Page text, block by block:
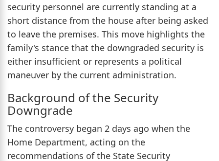
security personnel are currently standing at a
short distance from the house after being asked
to leave the premises. This move highlights the
family's stance that the downgraded security is
either insufficient or represents a political
maneuver by the current administration.
Background of the Security
Downgrade
The controversy began 2 days ago when the
Home Department, acting on the
recommendations of the State Security